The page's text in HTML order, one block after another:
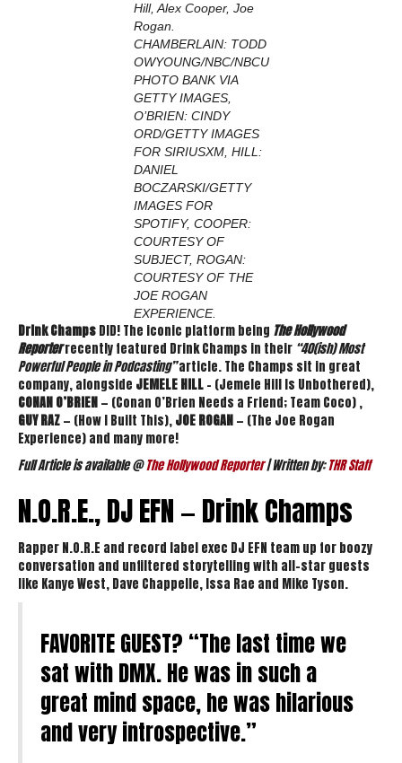
Hill, Alex Cooper, Joe
Rogan.
CHAMBERLAIN: TODD
OWYOUNG/NBC/NBCU
PHOTO BANK VIA
GETTY IMAGES,
O’BRIEN: CINDY
ORD/GETTY IMAGES
FOR SIRIUSXM, HILL:
DANIEL
BOCZARSKI/GETTY
IMAGES FOR
SPOTIFY, COOPER:
COURTESY OF
SUBJECT, ROGAN:
COURTESY OF THE
JOE ROGAN
EXPERIENCE.
Drink ChampsDID! The iconic platform being The Hollywood
Reporterrecently featured Drink Champs in their “40(ish) Most
Powerful People in Podcasting”article. The Champs sit in great
company, alongside JEMELE HILL– (Jemele Hill Is Unbothered),
CONAN O’BRIEN— (Conan O’Brien Needs a Friend; Team Coco) ,
GUY RAZ— (How I Built This),JOE ROGAN— (The Joe Rogan
Experience) and many more!
Full Article is available @The Hollywood Reporter| Written by:THR Staff
N.O.R.E., DJ EFN — Drink Champs
Rapper N.O.R.E and record label exec DJ EFN team up for boozy
conversation and unfiltered storytelling with all-star guests
like Kanye West, Dave Chappelle, Issa Rae and Mike Tyson.
FAVORITE GUEST? “The last time we
sat with DMX. He was in such a
great mind space, he was hilarious
and very introspective.”